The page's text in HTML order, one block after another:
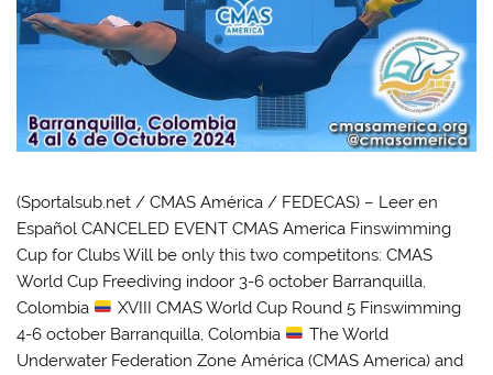
(Sportalsub.net / CMAS América / FEDECAS) – Leer en
Español CANCELED EVENT CMAS America Finswimming
Cup for Clubs Will be only this two competitons: CMAS
World Cup Freediving indoor 3-6 october Barranquilla,
Colombia
XVIII CMAS World Cup Round 5 Finswimming
4-6 october Barranquilla, Colombia
The World
Underwater Federation Zone América (CMAS America) and